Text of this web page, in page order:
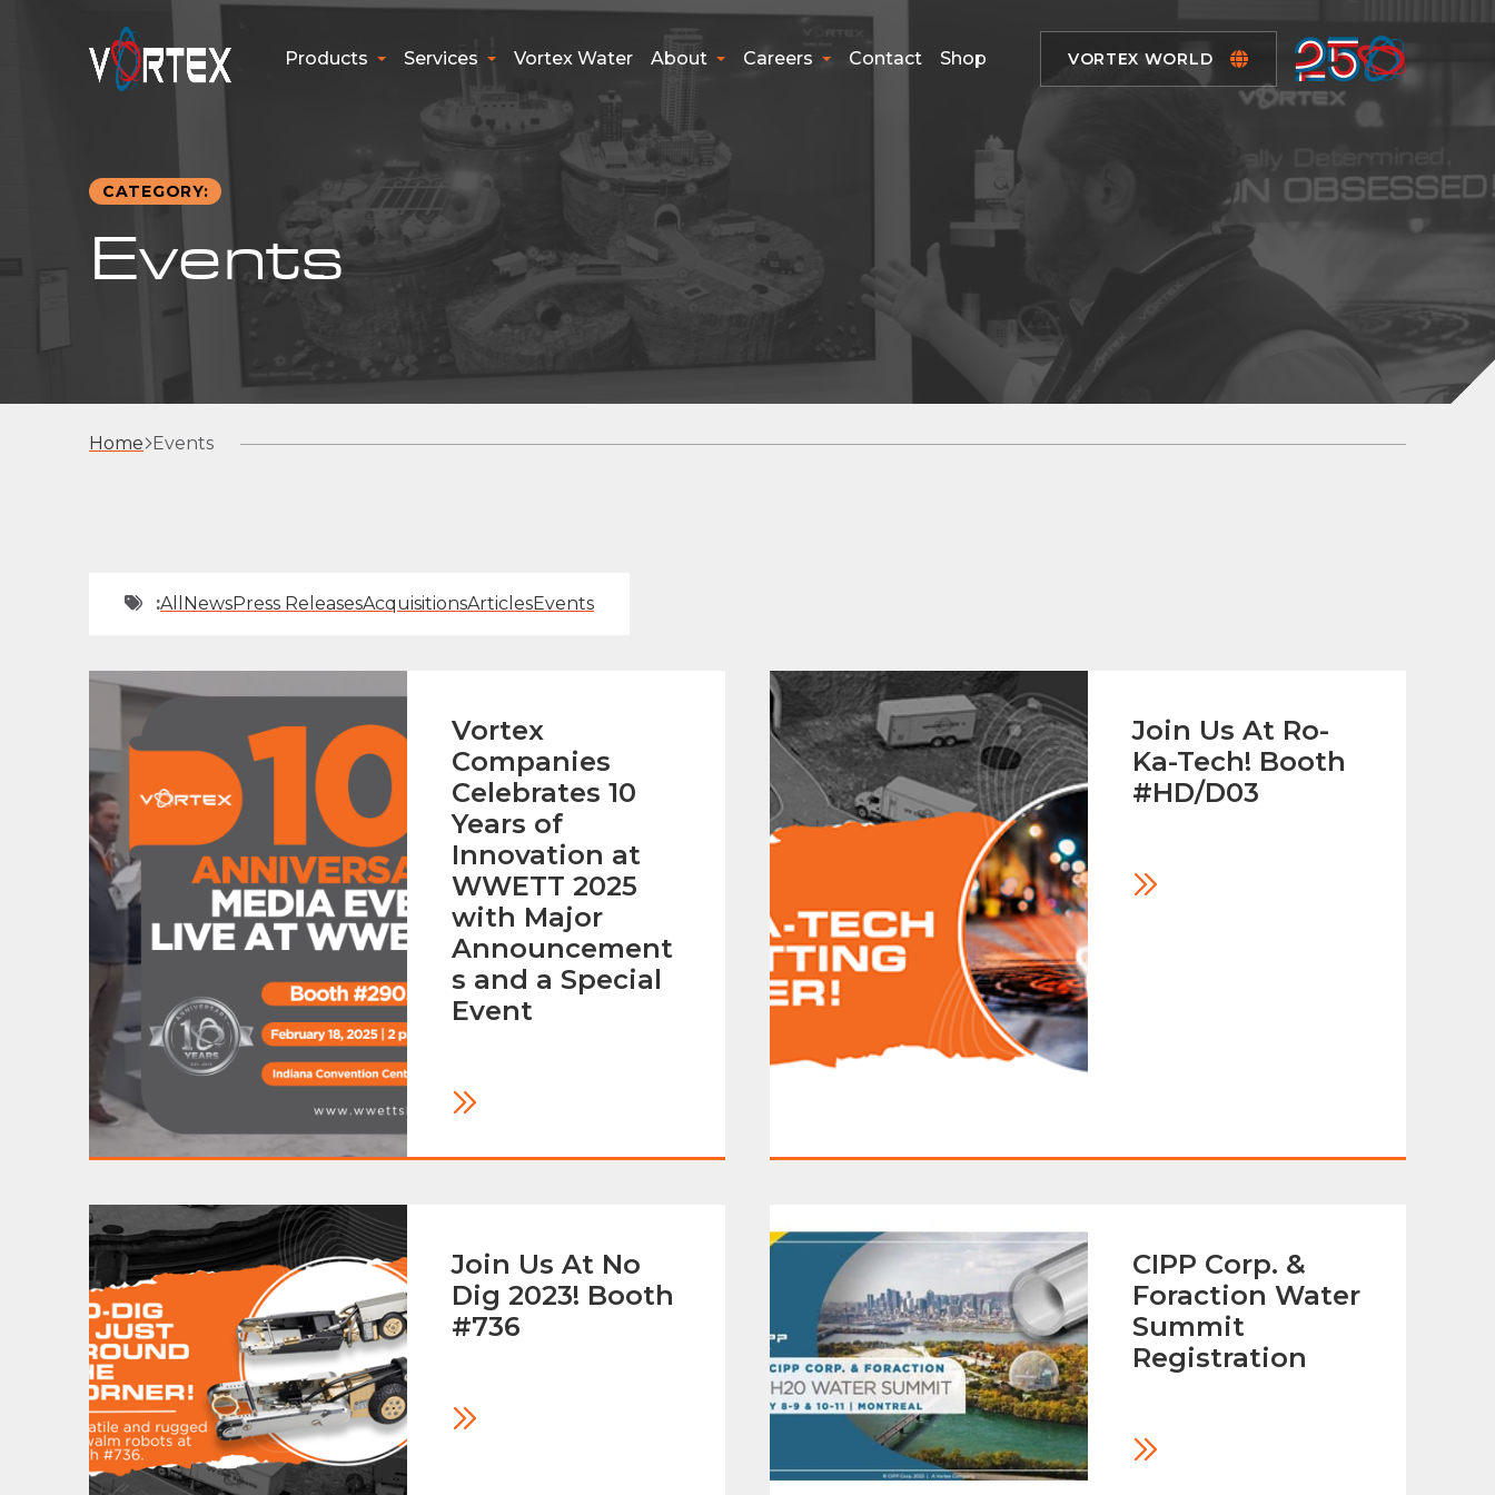
Products Services Vortex Water About Careers Contact Shop VORTEX WORLD
CATEGORY:
Events
Home Events
:All NewsPress ReleasesAcquisitionsArticlesEvents
Vortex
Companies
Celebrates 10
Years of
Innovation at
WWETT 2025
with Major
Announcement
s and a Special
Event
Join Us At Ro-
Ka-Tech! Booth
#HD/D03
Join Us At No
Dig 2023! Booth
#736
CIPP Corp. &
Foraction Water
Summit
Registration